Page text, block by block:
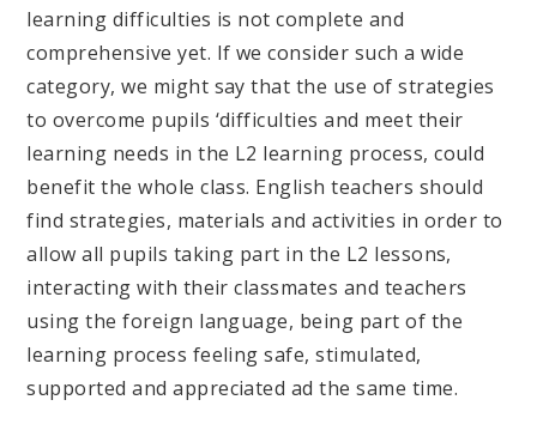
learning difficulties is not complete and
comprehensive yet. If we consider such a wide
category, we might say that the use of strategies
to overcome pupils ‘difficulties and meet their
learning needs in the L2 learning process, could
benefit the whole class. English teachers should
find strategies, materials and activities in order to
allow all pupils taking part in the L2 lessons,
interacting with their classmates and teachers
using the foreign language, being part of the
learning process feeling safe, stimulated,
supported and appreciated ad the same time.